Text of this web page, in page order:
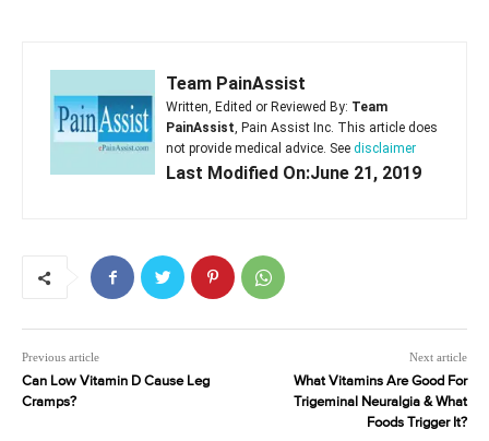
Team PainAssist
Written, Edited or Reviewed By: Team
PainAssist, Pain Assist Inc. This article does
not provide medical advice. See disclaimer
Last Modified On:June 21, 2019
Previous article
Can Low Vitamin D Cause Leg
Cramps?
Next article
What Vitamins Are Good For
Trigeminal Neuralgia & What
Foods Trigger It?